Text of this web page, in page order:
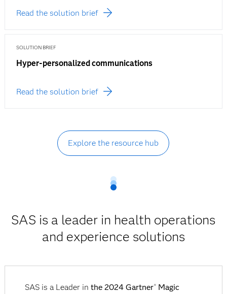
Read the solution brief
SOLUTION BRIEF
Hyper-personalized communications
Read the solution brief
Explore the resource hub
SAS is a leader in health operations
and experience solutions
SAS is a Leader in the 2024 Gartner®Magic